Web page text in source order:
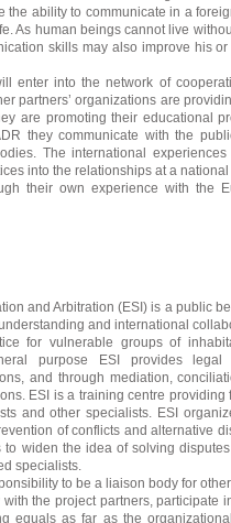
the ability to communicate in a
As human beings cannot live
skills may also improve his
enter into the network of
partners’ organizations are
are promoting their educational
they communicate with the
The international
into the relationships at a
their own experience with the
and Arbitration (ESI) is a public
and international
for vulnerable groups of
purpose ESI provides legal
and through mediation,
ESI is a training centre providing
and other specialists. ESI
of conflicts and alternative
widen the idea of solving
specialists.
to be a liaison body for
the project partners, participate
equals as far as the